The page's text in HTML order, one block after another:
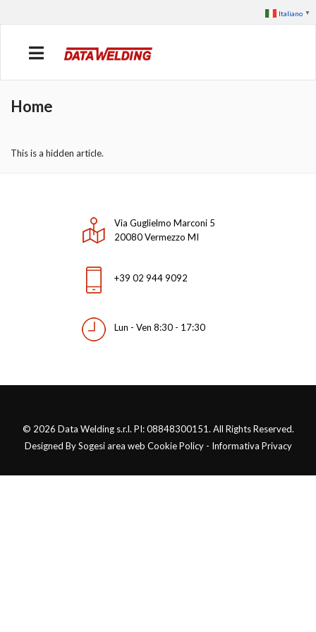
Italiano ▼
Home
This is a hidden article.
Via Guglielmo Marconi 5
20080 Vermezzo MI
+39 02 944 9092
Lun - Ven 8:30 - 17:30
© 2026 Data Welding s.r.l. PI: 08848300151. All Rights Reserved.
Designed By Sogesi area web Cookie Policy - Informativa Privacy